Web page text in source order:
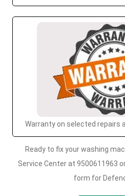
Warranty on selected repairs
Ready to fix your washing
Service Center at 9500611963
form for